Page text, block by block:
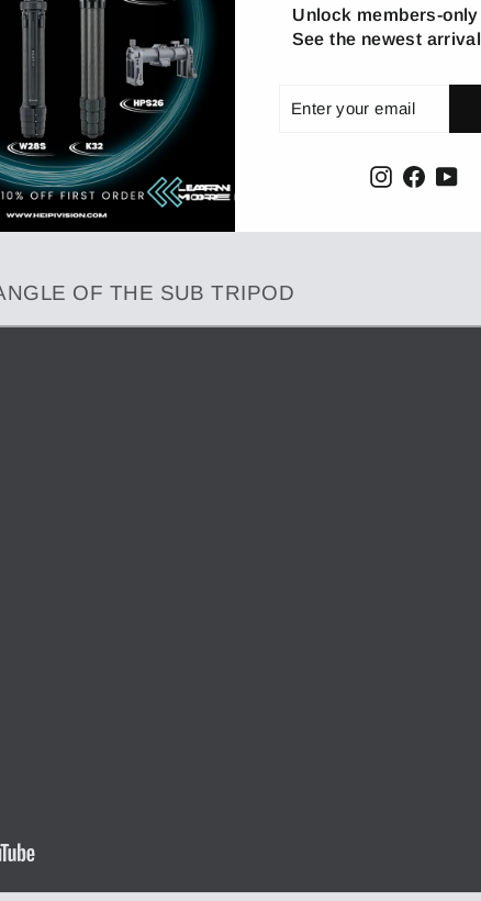
Unlock members-
See the newest
your
Instagram
OF THE SUB TRIPOD